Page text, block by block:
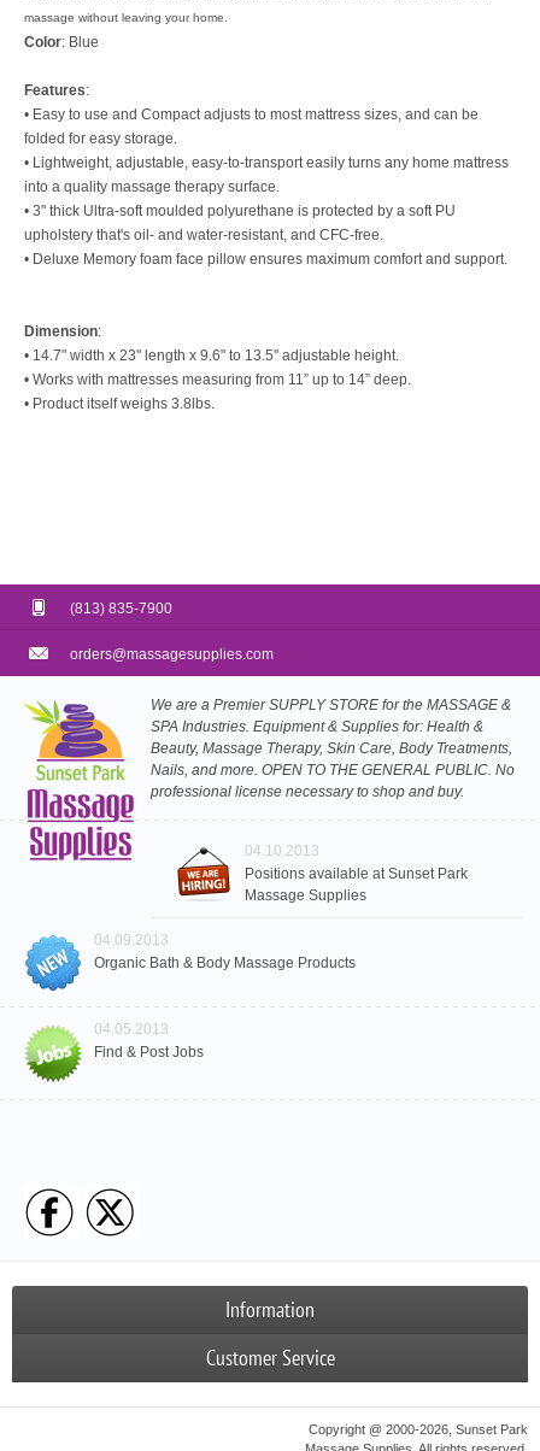
massage without leaving your home.
Color: Blue
Features:
• Easy to use and Compact adjusts to most mattress sizes, and can be
folded for easy storage.
• Lightweight, adjustable, easy-to-transport easily turns any home mattress
into a quality massage therapy surface.
• 3" thick Ultra-soft moulded polyurethane is protected by a soft PU
upholstery that's oil- and water-resistant, and CFC-free.
• Deluxe Memory foam face pillow ensures maximum comfort and support.
Dimension:
• 14.7" width x 23" length x 9.6" to 13.5" adjustable height.
• Works with mattresses measuring from 11” up to 14” deep.
• Product itself weighs 3.8lbs.
(813) 835-7900
orders@massagesupplies.com
We are a Premier SUPPLY STORE for the MASSAGE &
SPA Industries. Equipment & Supplies for: Health &
Beauty, Massage Therapy, Skin Care, Body Treatments,
Nails, and more. OPEN TO THE GENERAL PUBLIC. No
professional license necessary to shop and buy.
04.10.2013
Positions available at Sunset Park
Massage Supplies
04.09.2013
Organic Bath & Body Massage Products
04.05.2013
Find & Post Jobs
Information
Customer Service
Copyright @ 2000-2026, Sunset Park